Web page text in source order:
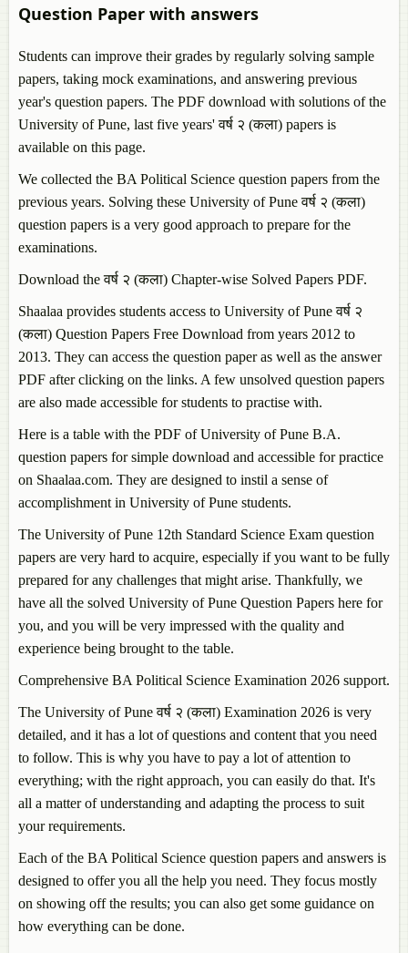
Question Paper with answers
Students can improve their grades by regularly solving sample
papers, taking mock examinations, and answering previous
year's question papers. The PDF download with solutions of the
University of Pune, last five years' वर्ष २ (कला) papers is
available on this page.
We collected the BA Political Science question papers from the
previous years. Solving these University of Pune वर्ष २ (कला)
question papers is a very good approach to prepare for the
examinations.
Download the वर्ष २ (कला) Chapter-wise Solved Papers PDF.
Shaalaa provides students access to University of Pune वर्ष २
(कला) Question Papers Free Download from years 2012 to
2013. They can access the question paper as well as the answer
PDF after clicking on the links. A few unsolved question papers
are also made accessible for students to practise with.
Here is a table with the PDF of University of Pune B.A.
question papers for simple download and accessible for practice
on Shaalaa.com. They are designed to instil a sense of
accomplishment in University of Pune students.
The University of Pune 12th Standard Science Exam question
papers are very hard to acquire, especially if you want to be fully
prepared for any challenges that might arise. Thankfully, we
have all the solved University of Pune Question Papers here for
you, and you will be very impressed with the quality and
experience being brought to the table.
Comprehensive BA Political Science Examination 2026 support.
The University of Pune वर्ष २ (कला) Examination 2026 is very
detailed, and it has a lot of questions and content that you need
to follow. This is why you have to pay a lot of attention to
everything; with the right approach, you can easily do that. It's
all a matter of understanding and adapting the process to suit
your requirements.
Each of the BA Political Science question papers and answers is
designed to offer you all the help you need. They focus mostly
on showing off the results; you can also get some guidance on
how everything can be done.